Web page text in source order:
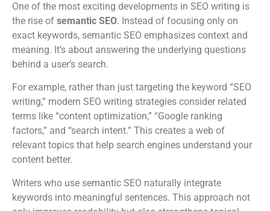
One of the most exciting developments in SEO writing is
the rise of semantic SEO. Instead of focusing only on
exact keywords, semantic SEO emphasizes context and
meaning. It’s about answering the underlying questions
behind a user’s search.
For example, rather than just targeting the keyword “SEO
writing,” modern SEO writing strategies consider related
terms like “content optimization,” “Google ranking
factors,” and “search intent.” This creates a web of
relevant topics that help search engines understand your
content better.
Writers who use semantic SEO naturally integrate
keywords into meaningful sentences. This approach not